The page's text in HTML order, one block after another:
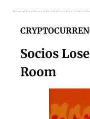
Socios
Room